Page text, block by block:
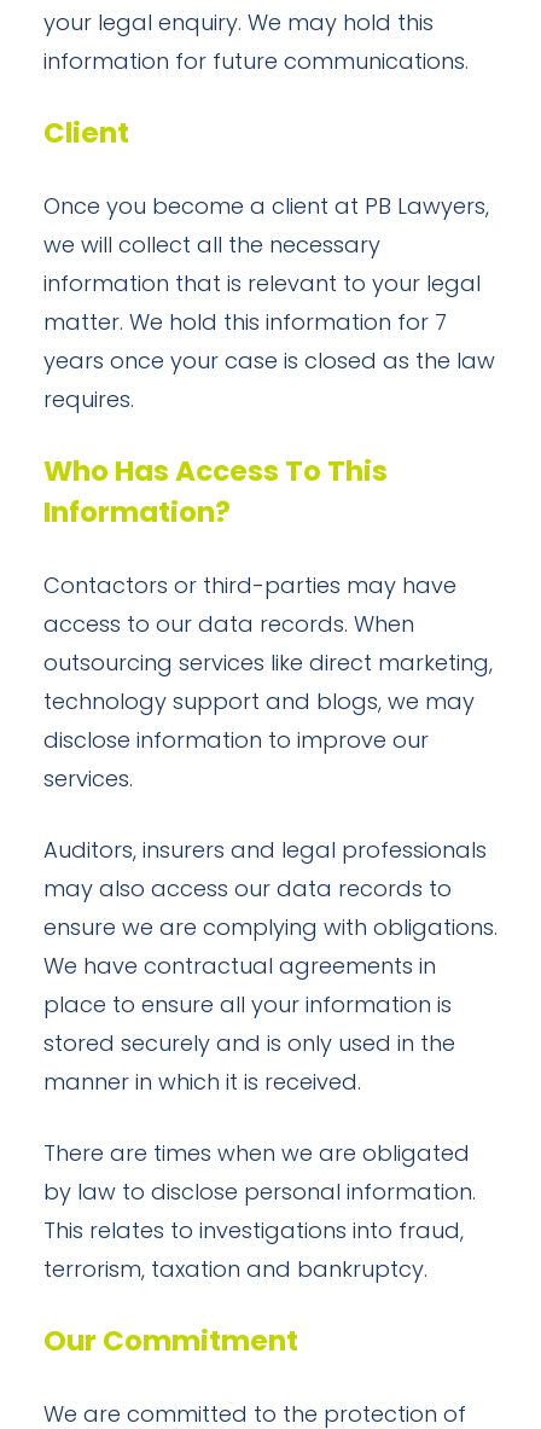
your legal enquiry. We may hold this
information for future communications.
Client
Once you become a client at PB Lawyers,
we will collect all the necessary
information that is relevant to your legal
matter. We hold this information for 7
years once your case is closed as the law
requires.
Who Has Access To This
Information?
Contactors or third-parties may have
access to our data records. When
outsourcing services like direct marketing,
technology support and blogs, we may
disclose information to improve our
services.
Auditors, insurers and legal professionals
may also access our data records to
ensure we are complying with obligations.
We have contractual agreements in
place to ensure all your information is
stored securely and is only used in the
manner in which it is received.
There are times when we are obligated
by law to disclose personal information.
This relates to investigations into fraud,
terrorism, taxation and bankruptcy.
Our Commitment
We are committed to the protection of